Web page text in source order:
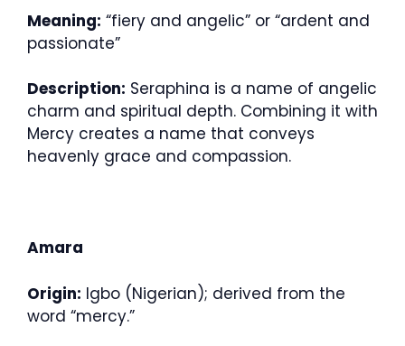
Meaning: “fiery and angelic” or “ardent and
passionate”
Description: Seraphina is a name of angelic
charm and spiritual depth. Combining it with
Mercy creates a name that conveys
heavenly grace and compassion.
Amara
Origin: Igbo (Nigerian); derived from the
word “mercy.”